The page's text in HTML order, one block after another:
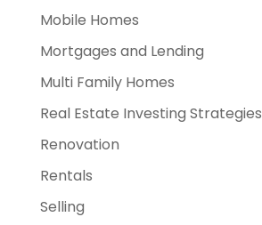
Mobile Homes
Mortgages and Lending
Multi Family Homes
Real Estate Investing Strategies
Renovation
Rentals
Selling